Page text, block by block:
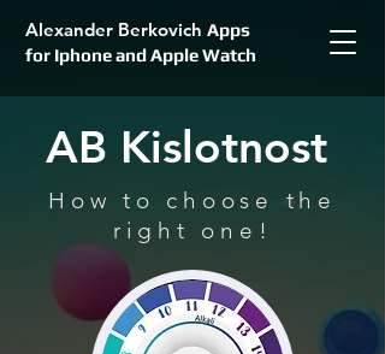
Alexander Berkovich Apps
for Iphone and Apple Watch
AB Kislotnost
How to choose the
right one!